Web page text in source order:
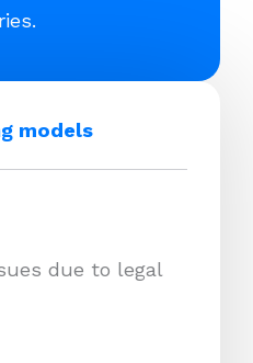
models
due to legal